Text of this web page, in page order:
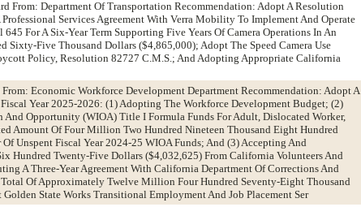
From: Department Of Transportation Recommendation: Adopt A Resolution
Services Agreement With Verra Mobility To Implement And Operate
For A Six-Year Term Supporting Five Years Of Camera Operations In An
Five Thousand Dollars ($4,865,000); Adopt The Speed Camera Use
Policy, Resolution 82727 C.M.S.; And Adopting Appropriate California
Economic Workforce Development Department Recommendation: Adopt A
Year 2025-2026: (1) Adopting The Workforce Development Budget; (2)
Opportunity (WIOA) Title I Formula Funds For Adult, Dislocated Worker,
Amount Of Four Million Two Hundred Nineteen Thousand Eight Hundred
Unspent Fiscal Year 2024-25 WIOA Funds; And (3) Accepting And
Hundred Twenty-Five Dollars ($4,032,625) From California Volunteers And
A Three-Year Agreement With California Department Of Corrections And
Of Approximately Twelve Million Four Hundred Seventy-Eight Thousand
State Works Transitional Employment And Job Placement Ser